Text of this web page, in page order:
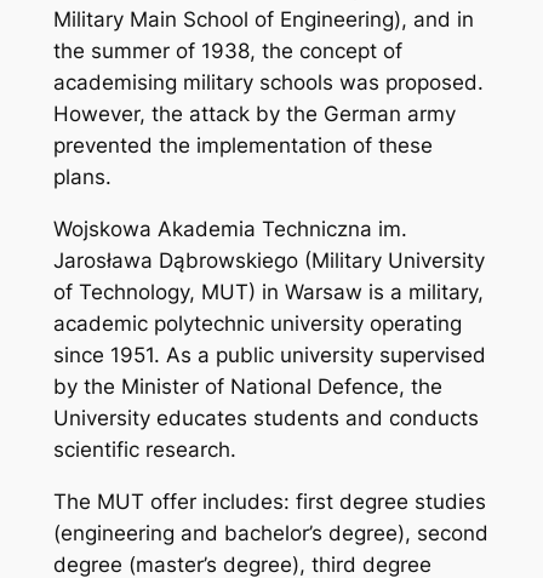
Military Main School of Engineering), and in
the summer of 1938, the concept of
academising military schools was proposed.
However, the attack by the German army
prevented the implementation of these
plans.
Wojskowa Akademia Techniczna im.
Jarosława Dąbrowskiego (Military University
of Technology, MUT) in Warsaw is a military,
academic polytechnic university operating
since 1951. As a public university supervised
by the Minister of National Defence, the
University educates students and conducts
scientific research.
The MUT offer includes: first degree studies
(engineering and bachelor’s degree), second
degree (master’s degree), third degree